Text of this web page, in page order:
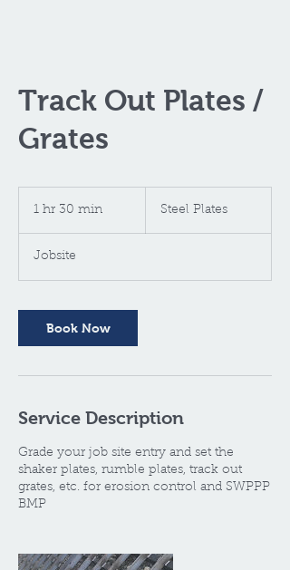
Track Out Plates /
Grates
1 hr 30 min
m
n
Plates
Steel Plates
Jobsite
Book Now
Service Description
Grade your job site entry and set the
shaker plates, rumble plates, track out
grates, etc. for erosion control and SWPPP
BMP